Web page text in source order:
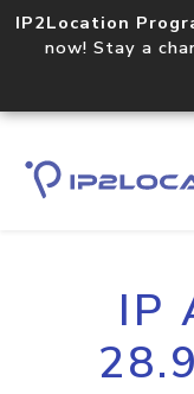
IP2Location
now! Stay a
IP